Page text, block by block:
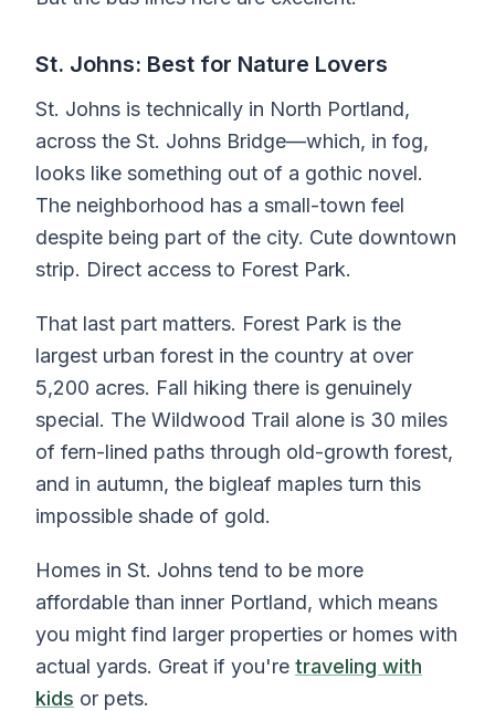
St. Johns: Best for Nature Lovers
St. Johns is technically in North Portland,
across the St. Johns Bridge—which, in fog,
looks like something out of a gothic novel.
The neighborhood has a small-town feel
despite being part of the city. Cute downtown
strip. Direct access to Forest Park.
That last part matters. Forest Park is the
largest urban forest in the country at over
5,200 acres. Fall hiking there is genuinely
special. The Wildwood Trail alone is 30 miles
of fern-lined paths through old-growth forest,
and in autumn, the bigleaf maples turn this
impossible shade of gold.
Homes in St. Johns tend to be more
affordable than inner Portland, which means
you might find larger properties or homes with
actual yards. Great if you're traveling with
kids or pets.